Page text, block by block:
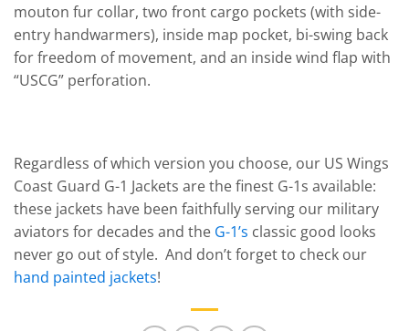
mouton fur collar, two front cargo pockets (with side-
entry handwarmers), inside map pocket, bi-swing back
for freedom of movement, and an inside wind flap with
“USCG” perforation.
Regardless of which version you choose, our US Wings
Coast Guard G-1 Jackets are the finest G-1s available:
these jackets have been faithfully serving our military
aviators for decades and the G-1’s classic good looks
never go out of style. And don’t forget to check our
hand painted jackets!